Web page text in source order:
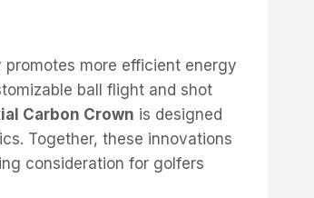
more efficient energy
ball flight and shot
Carbon Crown is designed
Together, these innovations
consideration for golfers